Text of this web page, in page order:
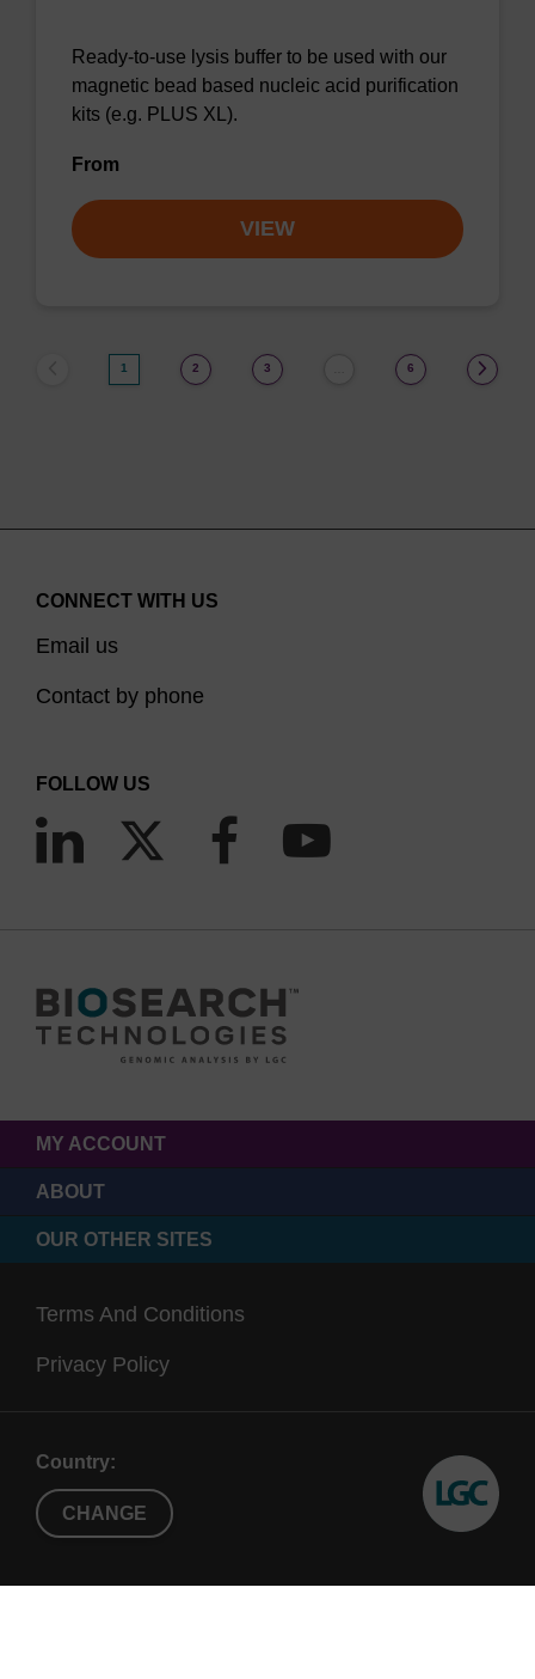
Ready-to-use lysis buffer to be used with our
magnetic bead based nucleic acid purification
kits (e.g. PLUS XL).
From
VIEW
1 2 3 6
CONNECT WITH US
Email us
Contact by phone
FOLLOW US
MY ACCOUNT
ABOUT
OUR OTHER SITES
Terms And Conditions
Privacy Policy
Country:
CHANGE